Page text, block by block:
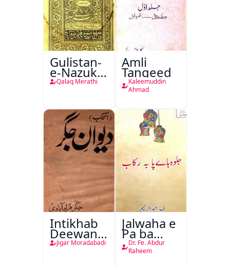
Gulistan-
e-Nazuk
Khayal
Qalaq Merathi
Amli
Tanqeed
Kaleemuddin
Ahmad
Intikhab
Deewan-
e-Jigar
Jigar Moradabadi
Jalwaha e
Pa ba
Rikab
Dr. Fe. Abdur
Raheem